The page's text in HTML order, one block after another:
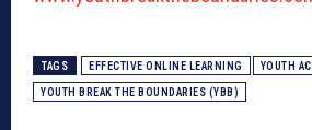
TAGS EFFECTIVE ONLINE LEARNING YOUTH
YOUTH BREAK THE BOUNDARIES (YBB)